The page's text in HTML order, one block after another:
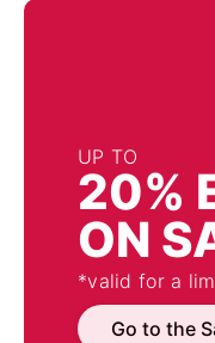
UP TO
20%
ON
*valid for a
Go to the